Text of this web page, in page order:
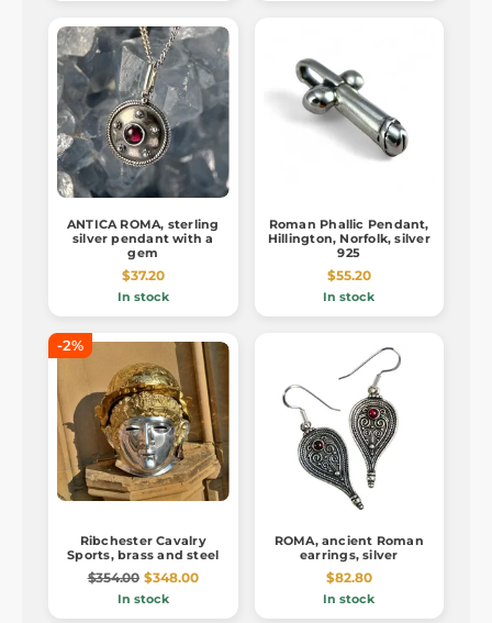
ANTICA ROMA, sterling
silver pendant with a
gem
$37.20
In stock
Roman Phallic Pendant,
Hillington, Norfolk, silver
925
$55.20
In stock
-2%
Ribchester Cavalry
Sports, brass and steel
$354.00 $348.00
In stock
ROMA, ancient Roman
earrings, silver
$82.80
In stock